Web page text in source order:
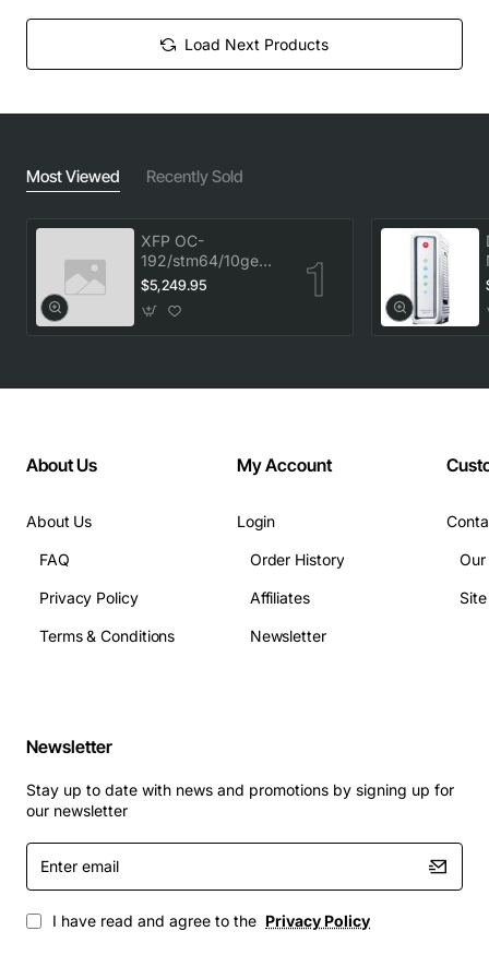
Load Next Products
Most Viewed Recently Sold
XFP OC-
192/stm64/10ge
1553.33 100GHz
LC
$5,249.95
About Us
About Us
FAQ
Privacy Policy
Terms & Conditions
My Account
Login
Order History
Affiliates
Newsletter
Newsletter
Stay up to date with news and promotions by signing up for
our newsletter
Enter
email
I have read and agree to the Privacy Policy